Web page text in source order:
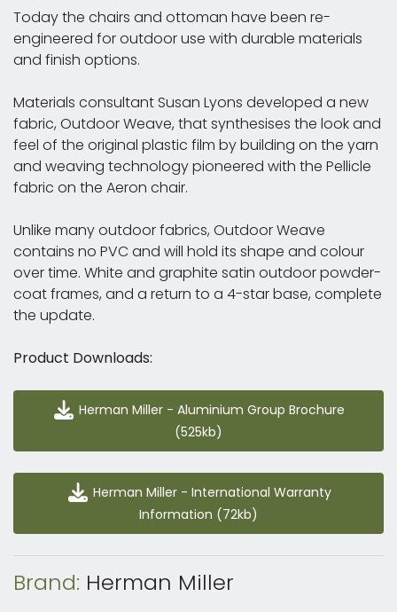
Today the chairs and ottoman have been re-
engineered for outdoor use with durable materials
and finish options.
Materials consultant Susan Lyons developed a new
fabric, Outdoor Weave, that synthesises the look and
feel of the original plastic film by building on the yarn
and weaving technology pioneered with the Pellicle
fabric on the Aeron chair.
Unlike many outdoor fabrics, Outdoor Weave
contains no PVC and will hold its shape and colour
over time. White and graphite satin outdoor powder-
coat frames, and a return to a 4-star base, complete
the update.
Product Downloads:
Herman Miller - Aluminium Group Brochure
(525kb)
Herman Miller - Aluminium Group Brochure (525kb)
Herman Miller - International Warranty
Information (72kb)
Herman Miller - International Warranty Information
Brand: Herman Miller